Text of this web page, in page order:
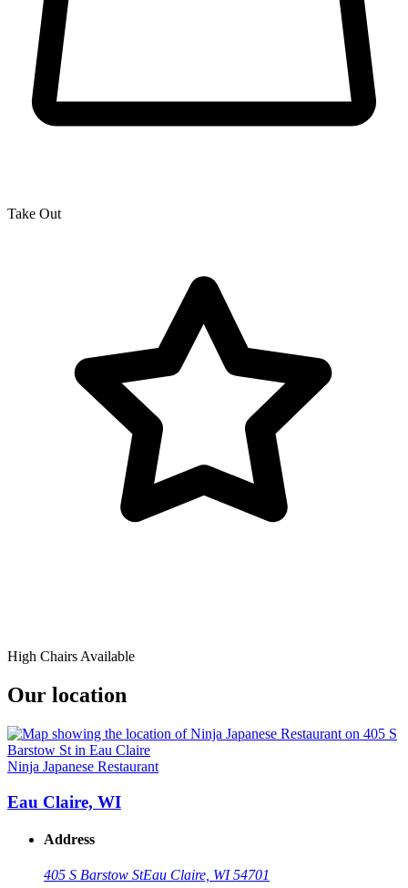
Take Out
High Chairs Available
Our location
Ninja Japanese Restaurant
Eau Claire, WI
Address
405 S Barstow StEau Claire, WI 54701